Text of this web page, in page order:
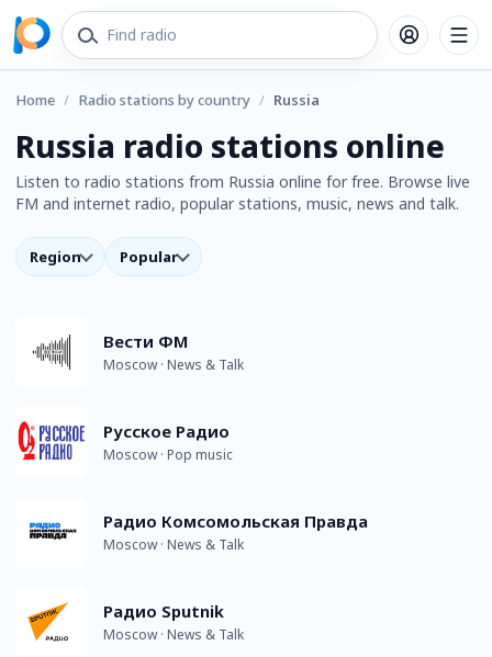
Home / Radio stations by country / Russia
Russia radio stations online
Listen to radio stations from Russia online for free. Browse live
FM and internet radio, popular stations, music, news and talk.
Region Popular
Вести ФМ
Moscow · News & Talk
Русское Радио
Moscow · Pop music
Радио Комсомольская Правда
Moscow · News & Talk
Радио Sputnik
Moscow · News & Talk